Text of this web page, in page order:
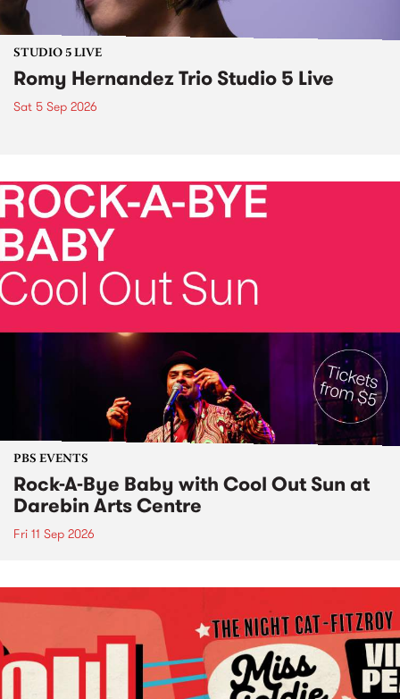
STUDIO 5 LIVE
Romy Hernandez Trio Studio 5 Live
Sat 5 Sep 2026
PBS EVENTS
Rock-A-Bye Baby with Cool Out Sun at
Darebin Arts Centre
Fri 11 Sep 2026